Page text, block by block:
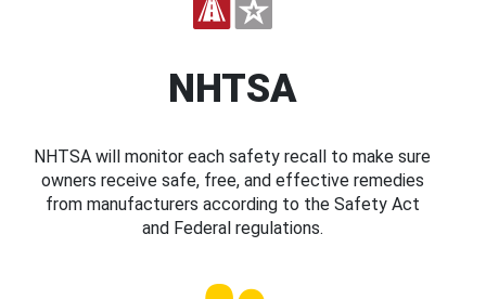
NHTSA
NHTSA will monitor each safety recall to make sure
owners receive safe, free, and effective remedies
from manufacturers according to the Safety Act
and Federal regulations.